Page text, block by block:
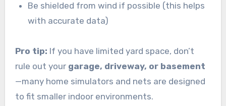
Be shielded from wind if possible (this helps
with accurate data)
Pro tip: If you have limited yard space, don’t
rule out your garage, driveway, or basement
—many home simulators and nets are designed
to fit smaller indoor environments.